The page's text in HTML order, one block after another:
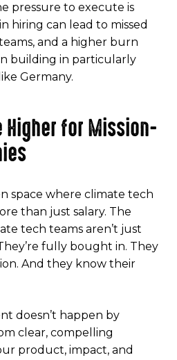
pressure to execute is
hiring can lead to missed
and a higher burn
building in particularly
Germany.
Higher for Mission-
space where climate tech
than just salary. The
tech teams aren’t just
fully bought in. They
And they know their
doesn’t happen by
clear, compelling
product, impact, and